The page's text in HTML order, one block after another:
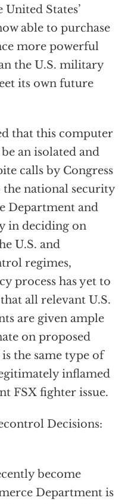
States’
able to purchase
more powerful
the U.S. military
its own future
that this computer
an isolated and
calls by Congress
national security
Department and
in deciding on
U.S. and
regimes,
process has yet to
all relevant U.S.
are given ample
on proposed
the same type of
inflamed
FSX fighter issue.
Decisions:
become
Department is